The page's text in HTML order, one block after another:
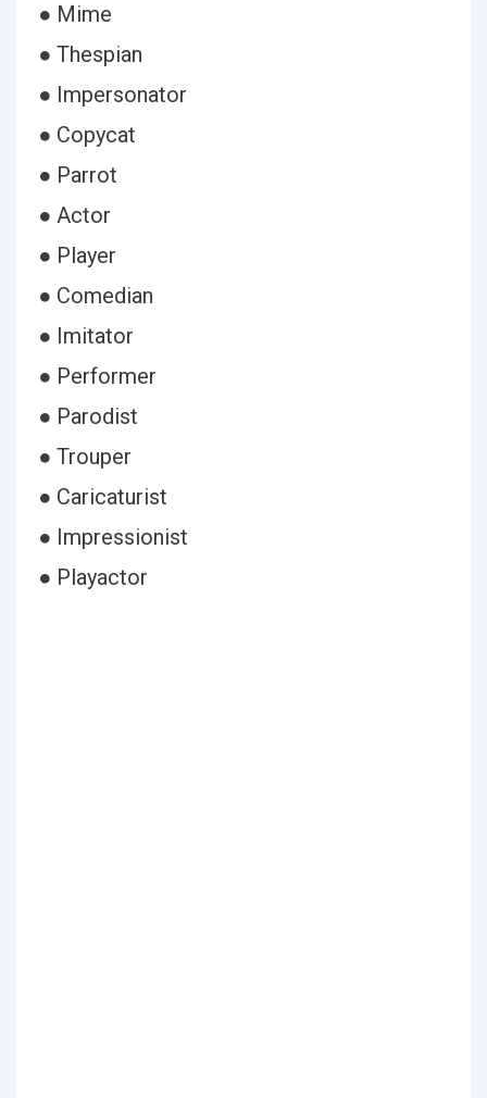
● Mime
● Thespian
● Impersonator
● Copycat
● Parrot
● Actor
● Player
● Comedian
● Imitator
● Performer
● Parodist
● Trouper
● Caricaturist
● Impressionist
● Playactor